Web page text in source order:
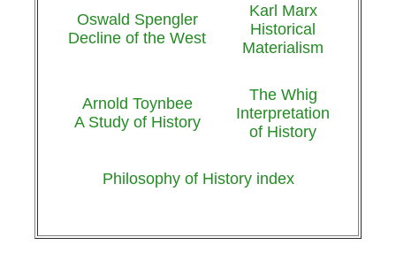
Oswald Spengler
Decline of the West
Karl Marx
Historical
Materialism
Arnold Toynbee
A Study of History
The Whig
Interpretation
of History
Philosophy of History index